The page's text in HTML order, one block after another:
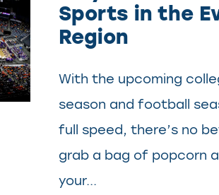
Sports in the
Region
With the upcoming
season and football
full speed, there’s no
grab a bag of popcorn
your...